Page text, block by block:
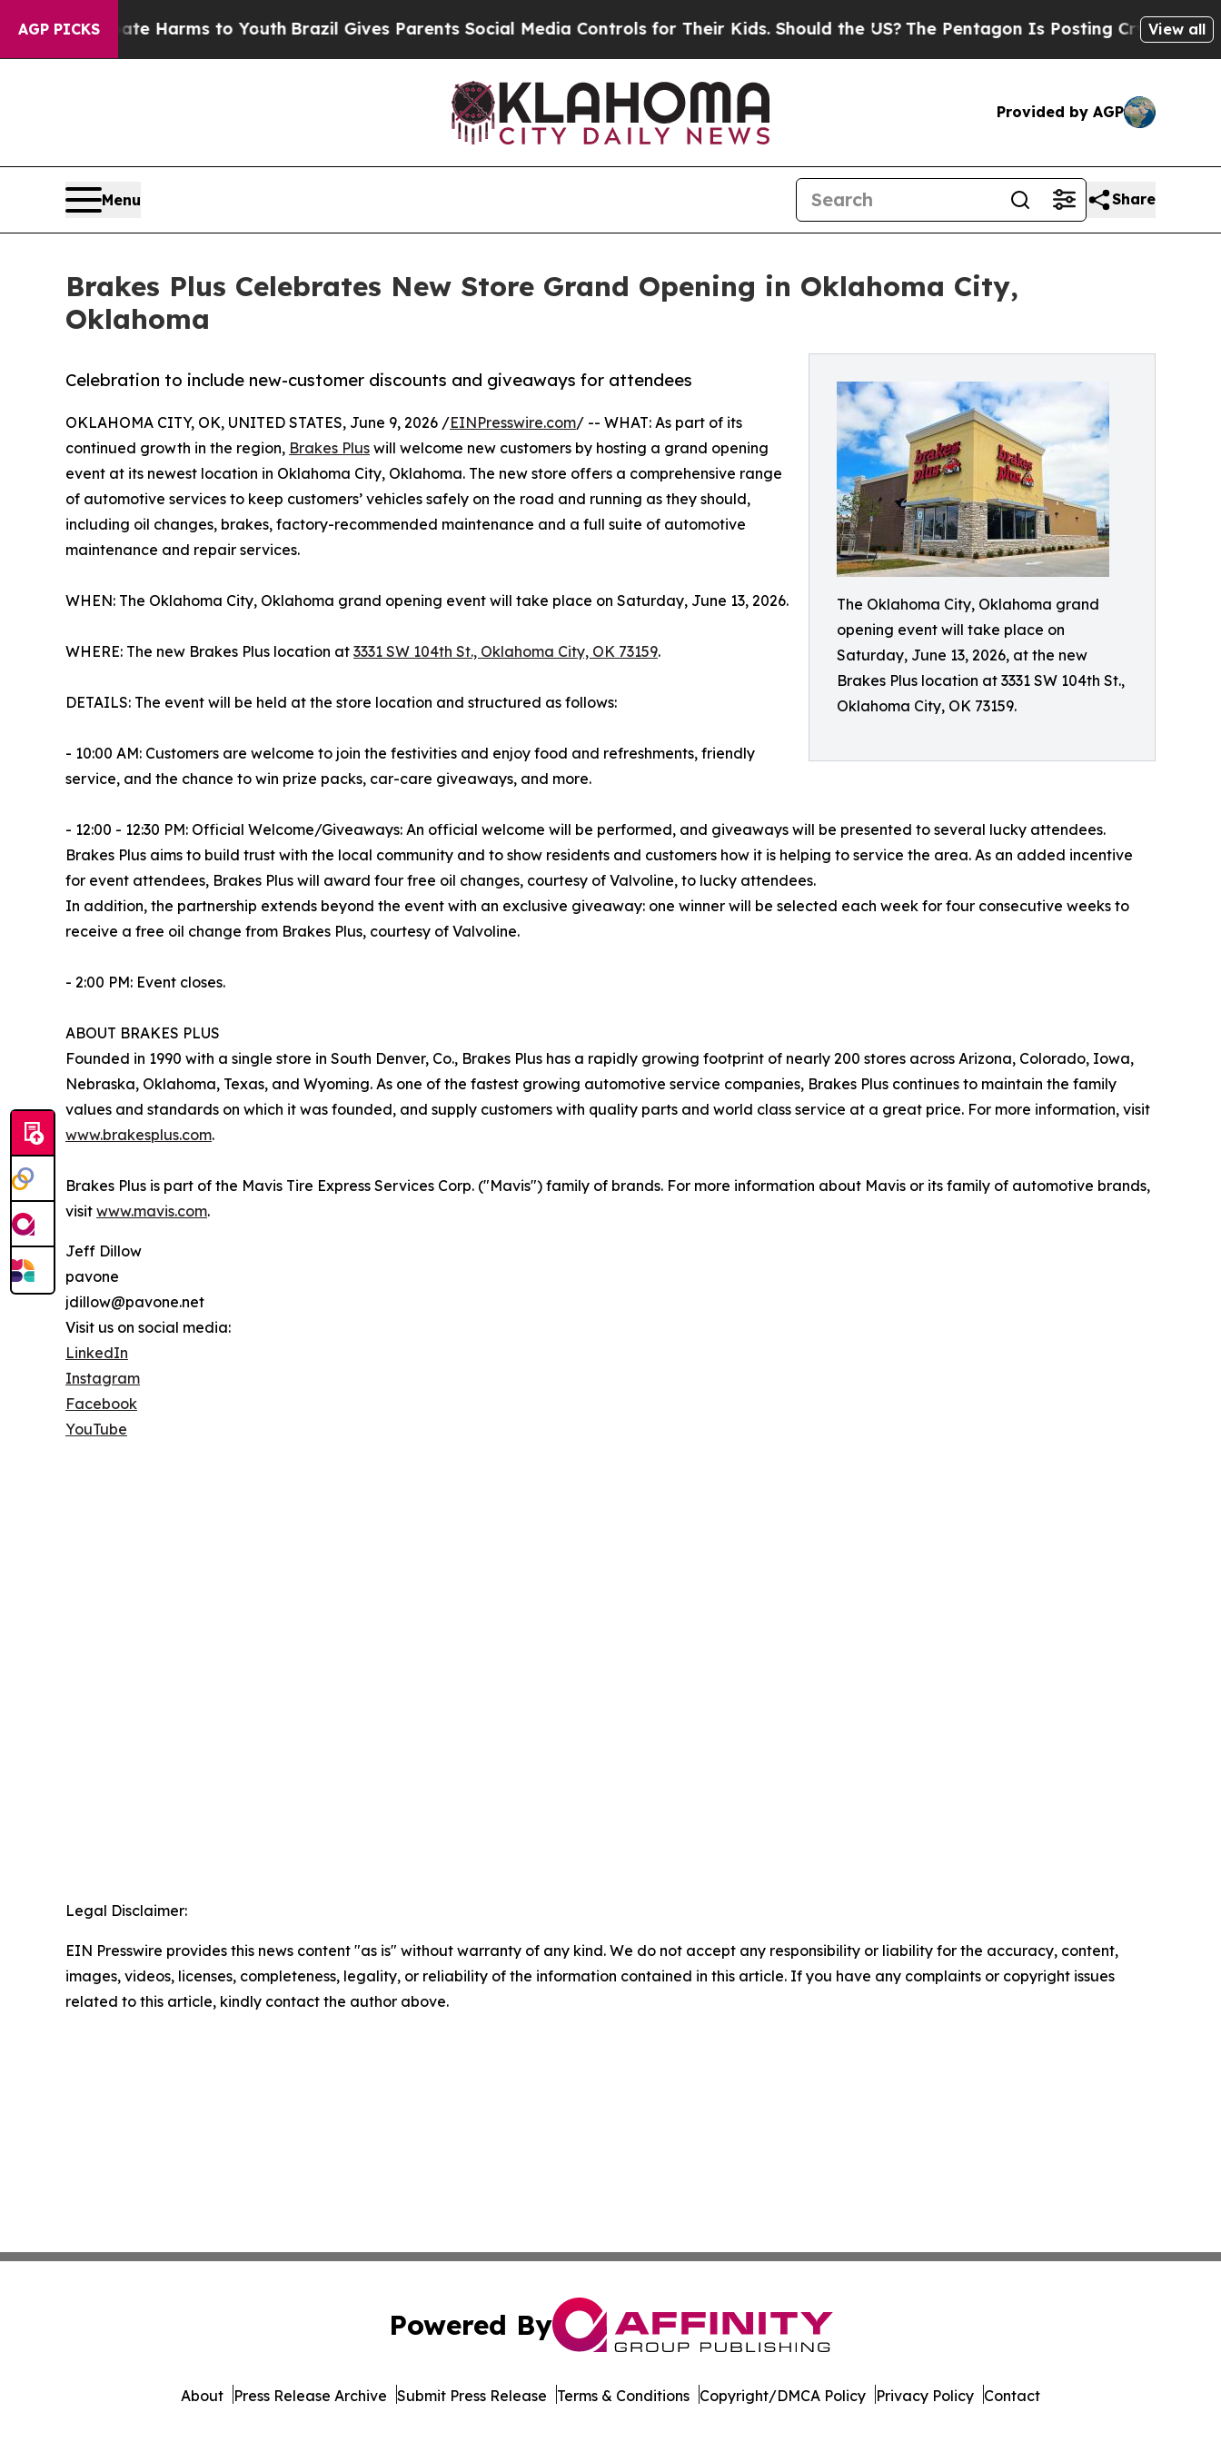
AGP PICKS
to Abate Harms to YouthBrazil Gives Parents Social Media Controls for Their Kids. Should the US? The Pentagon Is Posting Cryptic BiblicalView all
Provided by AGP
Menu Share
Brakes Plus Celebrates New Store Grand Opening in Oklahoma City,
Oklahoma
The Oklahoma City, Oklahoma grand
opening event will take place on
Saturday, June 13, 2026, at the new
Brakes Plus location at 3331 SW 104th St.,
Oklahoma City, OK 73159.
Celebration to include new-customer discounts and giveaways for attendees
OKLAHOMA CITY, OK, UNITED STATES, June 9, 2026 /EINPresswire.com/ -- WHAT: As part of its
continued growth in the region, Brakes Plus will welcome new customers by hosting a grand opening
event at its newest location in Oklahoma City, Oklahoma. The new store offers a comprehensive range
of automotive services to keep customers’ vehicles safely on the road and running as they should,
including oil changes, brakes, factory-recommended maintenance and a full suite of automotive
maintenance and repair services.
WHEN: The Oklahoma City, Oklahoma grand opening event will take place on Saturday, June 13, 2026.
WHERE: The new Brakes Plus location at 3331 SW 104th St., Oklahoma City, OK 73159.
DETAILS: The event will be held at the store location and structured as follows:
- 10:00 AM: Customers are welcome to join the festivities and enjoy food and refreshments, friendly
service, and the chance to win prize packs, car-care giveaways, and more.
- 12:00 - 12:30 PM: Official Welcome/Giveaways: An official welcome will be performed, and giveaways will be presented to several lucky attendees.
Brakes Plus aims to build trust with the local community and to show residents and customers how it is helping to service the area. As an added incentive
for event attendees, Brakes Plus will award four free oil changes, courtesy of Valvoline, to lucky attendees.
In addition, the partnership extends beyond the event with an exclusive giveaway: one winner will be selected each week for four consecutive weeks to
receive a free oil change from Brakes Plus, courtesy of Valvoline.
- 2:00 PM: Event closes.
ABOUT BRAKES PLUS
Founded in 1990 with a single store in South Denver, Co., Brakes Plus has a rapidly growing footprint of nearly 200 stores across Arizona, Colorado, Iowa,
Nebraska, Oklahoma, Texas, and Wyoming. As one of the fastest growing automotive service companies, Brakes Plus continues to maintain the family
values and standards on which it was founded, and supply customers with quality parts and world class service at a great price. For more information, visit
www.brakesplus.com.
Brakes Plus is part of the Mavis Tire Express Services Corp. ("Mavis") family of brands. For more information about Mavis or its family of automotive brands,
visit www.mavis.com.
Jeff Dillow
pavone
jdillow@pavone.net
Visit us on social media:
LinkedIn
Instagram
Facebook
YouTube
Legal Disclaimer:
EIN Presswire provides this news content "as is" without warranty of any kind. We do not accept any responsibility or liability for the accuracy, content,
images, videos, licenses, completeness, legality, or reliability of the information contained in this article. If you have any complaints or copyright issues
related to this article, kindly contact the author above.
Powered By
About Press Release Archive Submit Press Release Terms & Conditions Copyright/DMCA Policy Privacy Policy Contact